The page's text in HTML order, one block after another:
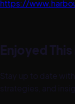
https://
Enjoyed This
Stay up to date
strategies, and